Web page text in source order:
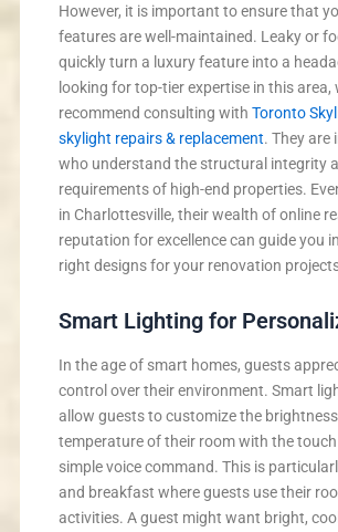
However, it is important to ensure that
features are well-maintained. Leaky or
quickly turn a luxury feature into a
looking for top-tier expertise in this area,
recommend consulting with Toronto
skylight repairs & replacement. They are
who understand the structural integrity
requirements of high-end properties.
in Charlottesville, their wealth of online
reputation for excellence can guide you
right designs for your renovation
Smart Lighting for
In the age of smart homes, guests
control over their environment. Smart
allow guests to customize the
temperature of their room with the
simple voice command. This is
and breakfast where guests use their
activities. A guest might want bright,